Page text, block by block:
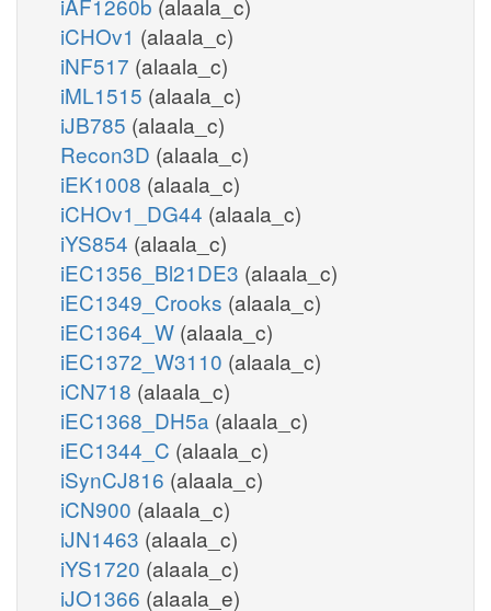
iCHOv1 (alaala_c)
iNF517 (alaala_c)
iML1515 (alaala_c)
iJB785 (alaala_c)
Recon3D (alaala_c)
iEK1008 (alaala_c)
iCHOv1_DG44 (alaala_c)
iYS854 (alaala_c)
iEC1356_Bl21DE3 (alaala_c)
iEC1349_Crooks (alaala_c)
iEC1364_W (alaala_c)
iEC1372_W3110 (alaala_c)
iCN718 (alaala_c)
iEC1368_DH5a (alaala_c)
iEC1344_C (alaala_c)
iSynCJ816 (alaala_c)
iCN900 (alaala_c)
iJN1463 (alaala_c)
iYS1720 (alaala_c)
iJO1366 (alaala_e)